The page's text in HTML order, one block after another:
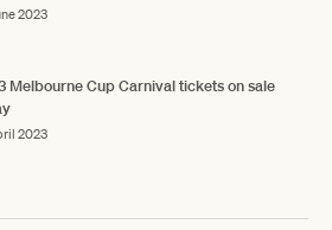
2023
Melbourne Cup Carnival tickets on sale
2023